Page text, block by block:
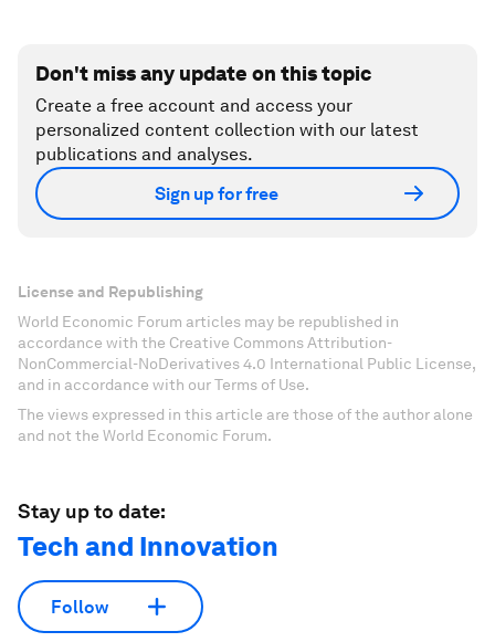
Don't miss any update on this topic
Create a free account and access your
personalized content collection with our latest
publications and analyses.
Sign up for free
License and Republishing
World Economic Forum articles may be republished in
accordance with the Creative Commons Attribution-
NonCommercial-NoDerivatives 4.0 International Public License,
and in accordance with our Terms of Use.
The views expressed in this article are those of the author alone
and not the World Economic Forum.
Stay up to date:
Tech and Innovation
Follow